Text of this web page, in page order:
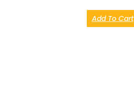
Add To Cart